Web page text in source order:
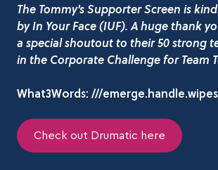
The Tommy's Supporter Screen is
by In Your Face (IUF). A huge thank
a special shoutout to their 50 strong
in the Corporate Challenge for Team
What3Words: ///emerge.handle.wipes
Check out Drumatic here